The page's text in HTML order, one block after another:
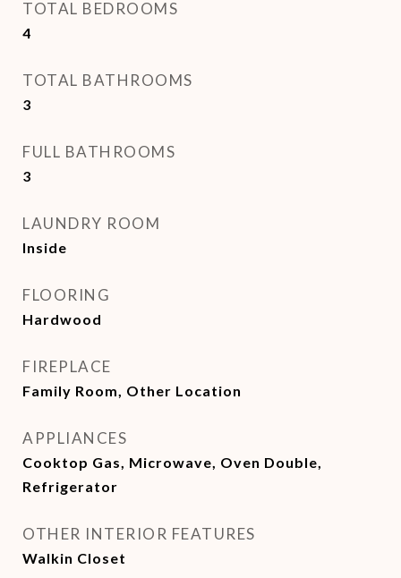
TOTAL BEDROOMS
4
TOTAL BATHROOMS
3
FULL BATHROOMS
3
LAUNDRY ROOM
Inside
FLOORING
Hardwood
FIREPLACE
Family Room, Other Location
APPLIANCES
Cooktop Gas, Microwave, Oven Double,
Refrigerator
OTHER INTERIOR FEATURES
Walkin Closet